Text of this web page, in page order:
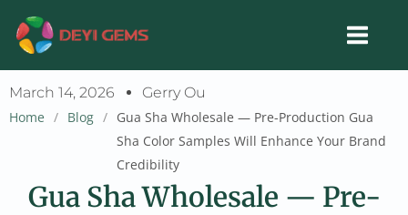
content
March 14, 2026
Gerry Ou
Home / Blog / Gua Sha Wholesale — Pre-Production Gua
Sha Color Samples Will Enhance Your Brand
Credibility
Gua Sha Wholesale — Pre-